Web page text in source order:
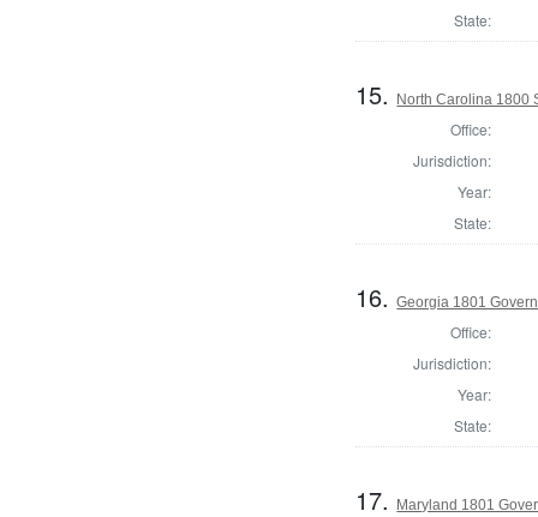
State:
15. North Carolina 1800
Office:
Jurisdiction:
Year:
State:
16.Georgia 1801
Office:
Jurisdiction:
Year:
State:
17. Maryland 1801